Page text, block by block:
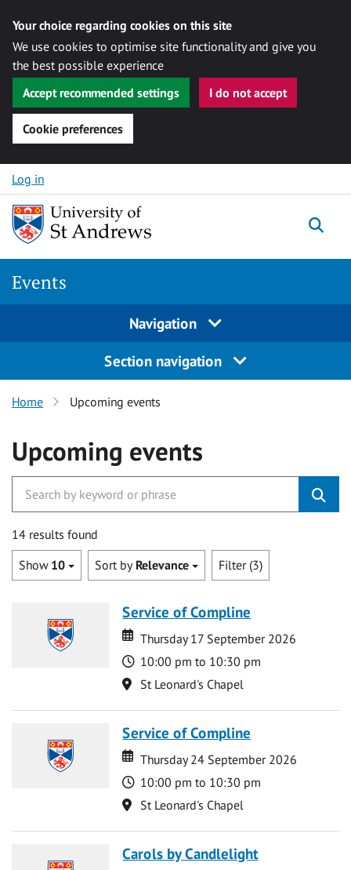
Your choice regarding cookies on this site
We use cookies to optimise site functionality and give you
the best possible experience
Accept recommended settings
I do not accept
Cookie preferences
Skip to content
Log in
Events
Navigation
Section navigation
Home Upcoming events
Upcoming events
14 results found
Show 10 Sort by Relevance Filter (3)
Service of Compline
Date
Date
Thursday 17 September 2026
Time
10:00 pm to 10:30 pm
Location
St Leonard's Chapel
Service of Compline
Date
Date
Thursday 24 September 2026
Time
10:00 pm to 10:30 pm
Location
St Leonard's Chapel
Carols by Candlelight